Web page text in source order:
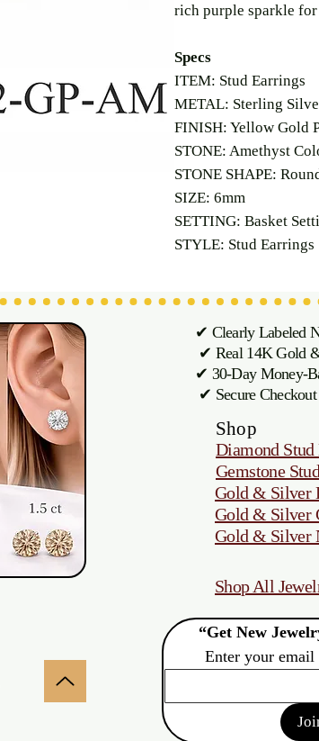
rich purple sparkle for
Specs
ITEM: Stud Earrings
METAL: Sterling
FINISH: Yellow Gold
STONE: Amethyst
STONE SHAPE:
SIZE: 6mm
SETTING: Basket
STYLE: Stud Earrings
✔ Clearly Labeled
✔ Real 14K Gold
✔ 30-Day
✔ Secure Checkout
Shop
Diamond Stud
Gemstone
Gold & Silver
Gold & Silver
Gold & Silver
Shop All
“Get New
Enter your email